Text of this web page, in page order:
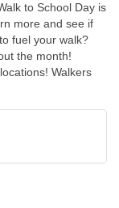
to School Day is
more and see if
fuel your walk?
the month!
Walkers